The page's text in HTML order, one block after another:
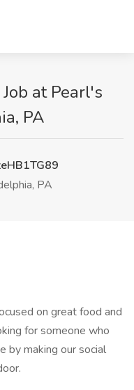
at Pearl's
PA
PA
on great food and
for someone who
by making our social